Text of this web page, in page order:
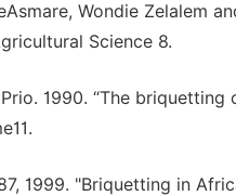
Wondie Zelalem
Science 8.
1990. “The
1999. "Briquetting in